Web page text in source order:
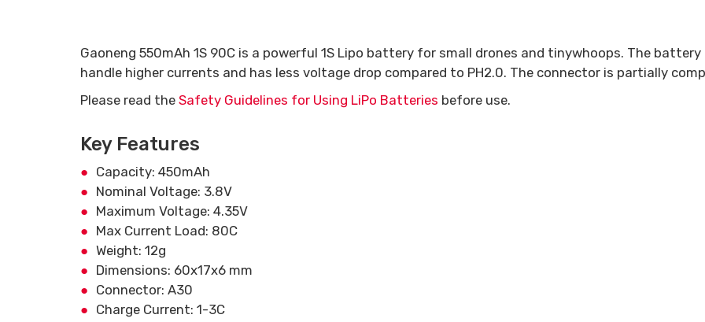
Gaoneng 550mAh 1S 90C is a powerful 1S Lipo battery for small drones and tinywhoops. The
handle higher currents and has less voltage drop compared to PH2.0. The connector is partially
Please read the Safety Guidelines for Using LiPo Batteries before use.
Key Features
Capacity: 450mAh
Nominal Voltage: 3.8V
Maximum Voltage: 4.35V
Max Current Load: 80C
Weight: 12g
Dimensions: 60x17x6 mm
Connector: A30
Charge Current: 1-3C